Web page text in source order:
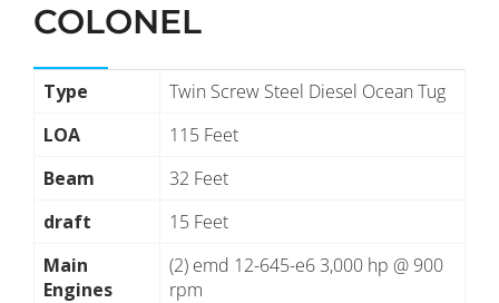
COLONEL
Type
Twin Screw Steel Diesel Ocean Tug
LOA
115 Feet
Beam
32 Feet
draft
15 Feet
Main
Engines
(2) emd 12-645-e6 3,000 hp @ 900
rpm